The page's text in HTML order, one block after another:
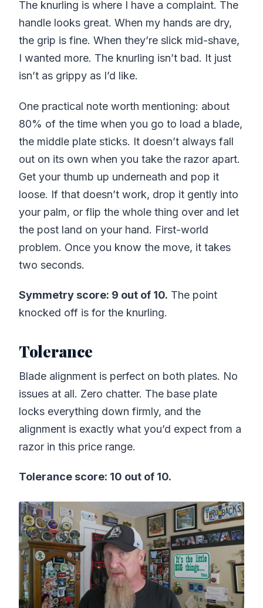
The knurling is where I have a complaint. The
handle looks great. When my hands are dry,
the grip is fine. When they’re slick mid-shave,
I wanted more. The knurling isn’t bad. It just
isn’t as grippy as I’d like.
One practical note worth mentioning: about
80% of the time when you go to load a blade,
the middle plate sticks. It doesn’t always fall
out on its own when you take the razor apart.
Get your thumb up underneath and pop it
loose. If that doesn’t work, drop it gently into
your palm, or flip the whole thing over and let
the post land on your hand. First-world
problem. Once you know the move, it takes
two seconds.
Symmetry score: 9 out of 10. The point
knocked off is for the knurling.
Tolerance
Blade alignment is perfect on both plates. No
issues at all. Zero chatter. The base plate
locks everything down firmly, and the
alignment is exactly what you’d expect from a
razor in this price range.
Tolerance score: 10 out of 10.